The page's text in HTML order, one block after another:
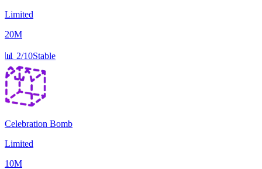
Limited
20M
📊 2/10Stable
Celebration Bomb
Limited
10M